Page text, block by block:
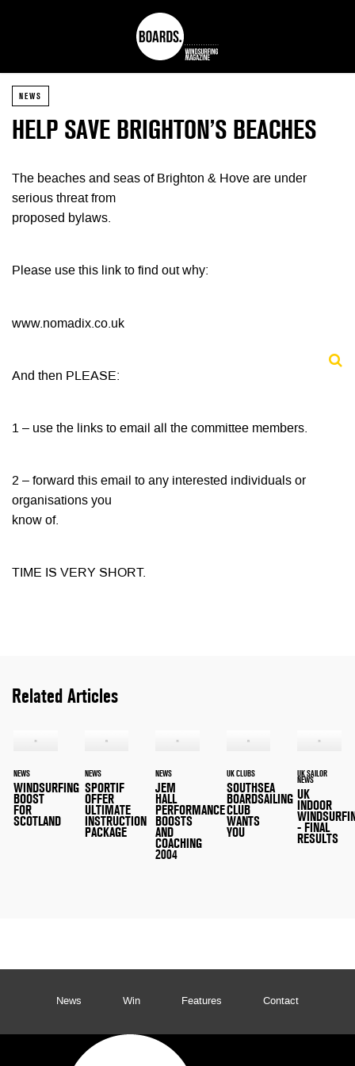
NEWS
HELP SAVE BRIGHTON’S BEACHES
The beaches and seas of Brighton & Hove are under
serious threat from
proposed bylaws.
Please use this link to find out why:
www.nomadix.co.uk
And then PLEASE:
1 – use the links to email all the committee members.
2 – forward this email to any interested individuals or
organisations you
know of.
TIME IS VERY SHORT.
Related Articles
NEWS
WINDSURFING
BOOST
FOR
SCOTLAND
NEWS
SPORTIF
OFFER
ULTIMATE
INSTRUCTION
PACKAGE
NEWS
JEM
HALL
PERFORMANCE
BOOSTS
AND
COACHING
2004
UK CLUBS
SOUTHSEA
BOARDSAILING
CLUB
WANTS
YOU
UK SAILOR
NEWS
UK
INDOOR
- FINAL
RESULTS
News Win Features Contact